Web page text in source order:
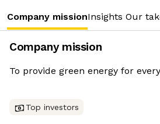
Company missionInsights Our
Company mission
To provide green energy for
Top investors